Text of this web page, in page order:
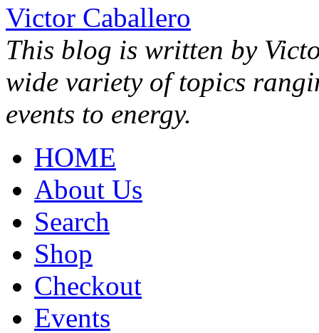
Victor Caballero
This blog is written by
wide variety of topics
events to energy.
HOME
About Us
Search
Shop
Checkout
Events